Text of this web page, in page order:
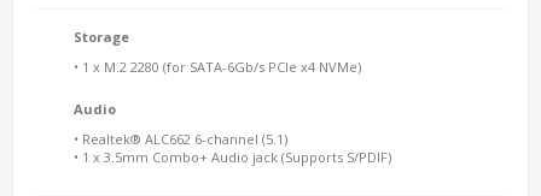
Storage
• 1 x M.2 2280 (for SATA-6Gb/s PCIe x4 NVMe)
Audio
• Realtek® ALC662 6-channel (5.1)
• 1 x 3.5mm Combo+ Audio jack (Supports S/PDIF)